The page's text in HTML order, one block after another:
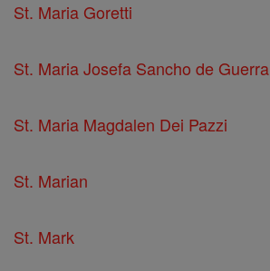
St. Maria Goretti
St. Maria Josefa Sancho de Guerra
St. Maria Magdalen Dei Pazzi
St. Marian
St. Mark